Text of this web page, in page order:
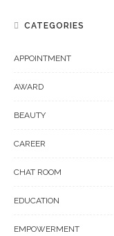
CATEGORIES
APPOINTMENT
AWARD
BEAUTY
CAREER
CHAT ROOM
EDUCATION
EMPOWERMENT